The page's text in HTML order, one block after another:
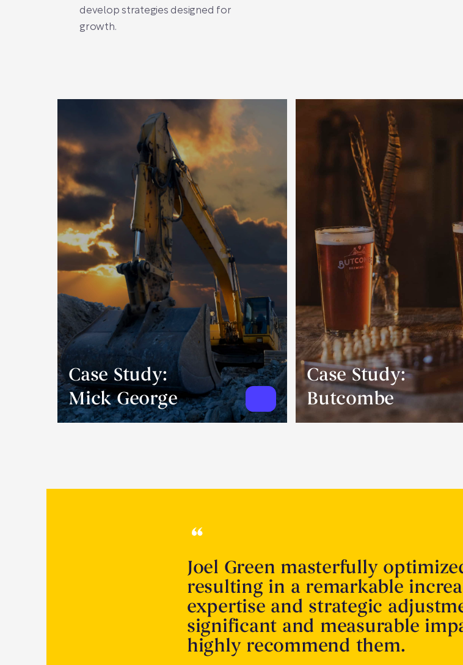
develop strategies designed for
growth.
Case Study:
Mick George
Case Study:
Butcombe
Joel Green masterfully
resulting in a remarkable
expertise and strategic
significant and measurable
highly recommend them.